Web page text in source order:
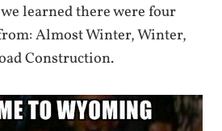
learned there were four
Almost Winter, Winter,
Construction.